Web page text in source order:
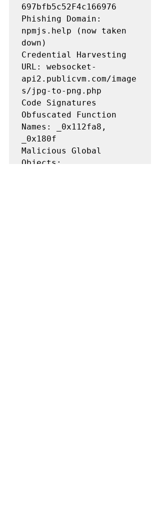
697bfb5c52F4c166976
Phishing Domain:
npmjs.help (now taken
down)
Credential Harvesting
URL: websocket-
api2.publicvm.com/image
s/jpg-to-png.php
Code Signatures
Obfuscated Function
Names: _0x112fa8,
_0x180f
Malicious Global
Objects: